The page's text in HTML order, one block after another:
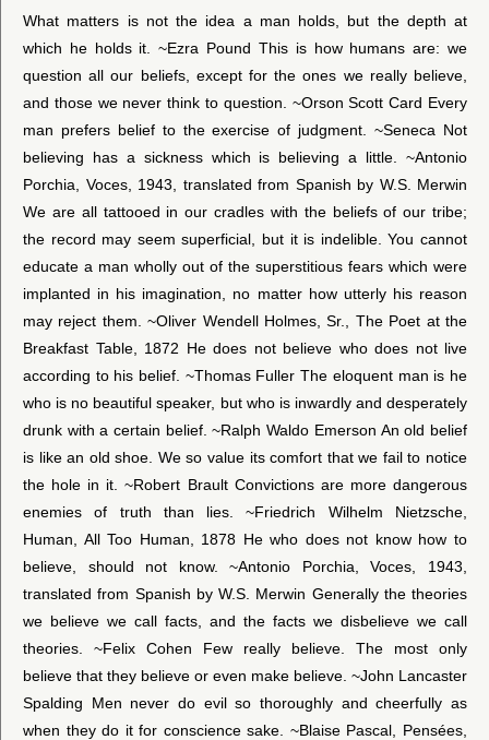
What matters is not the idea a man holds, but the depth at
which he holds it. ~Ezra Pound This is how humans are: we
question all our beliefs, except for the ones we really believe,
and those we never think to question. ~Orson Scott Card Every
man prefers belief to the exercise of judgment. ~Seneca Not
believing has a sickness which is believing a little. ~Antonio
Porchia, Voces, 1943, translated from Spanish by W.S. Merwin
We are all tattooed in our cradles with the beliefs of our tribe;
the record may seem superficial, but it is indelible. You cannot
educate a man wholly out of the superstitious fears which were
implanted in his imagination, no matter how utterly his reason
may reject them. ~Oliver Wendell Holmes, Sr., The Poet at the
Breakfast Table, 1872 He does not believe who does not live
according to his belief. ~Thomas Fuller The eloquent man is he
who is no beautiful speaker, but who is inwardly and desperately
drunk with a certain belief. ~Ralph Waldo Emerson An old belief
is like an old shoe. We so value its comfort that we fail to notice
the hole in it. ~Robert Brault Convictions are more dangerous
enemies of truth than lies. ~Friedrich Wilhelm Nietzsche,
Human, All Too Human, 1878 He who does not know how to
believe, should not know. ~Antonio Porchia, Voces, 1943,
translated from Spanish by W.S. Merwin Generally the theories
we believe we call facts, and the facts we disbelieve we call
theories. ~Felix Cohen Few really believe. The most only
believe that they believe or even make believe. ~John Lancaster
Spalding Men never do evil so thoroughly and cheerfully as
when they do it for conscience sake. ~Blaise Pascal, Pensées,